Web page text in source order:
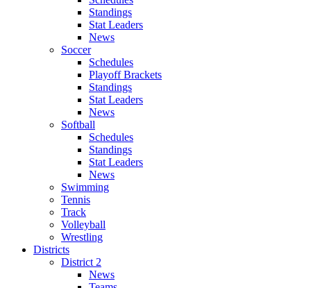
Standings
Stat Leaders
News
Soccer
Schedules
Playoff Brackets
Standings
Stat Leaders
News
Softball
Schedules
Standings
Stat Leaders
News
Swimming
Tennis
Track
Volleyball
Wrestling
Districts
District 2
News